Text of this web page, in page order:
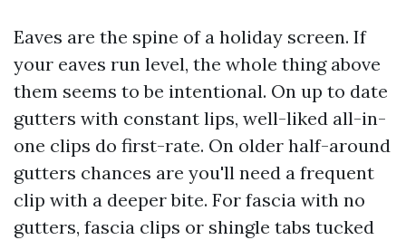
Eaves are the spine of a holiday screen. If
your eaves run level, the whole thing above
them seems to be intentional. On up to date
gutters with constant lips, well-liked all-in-
one clips do first-rate. On older half-around
gutters chances are you'll need a frequent
clip with a deeper bite. For fascia with no
gutters, fascia clips or shingle tabs tucked